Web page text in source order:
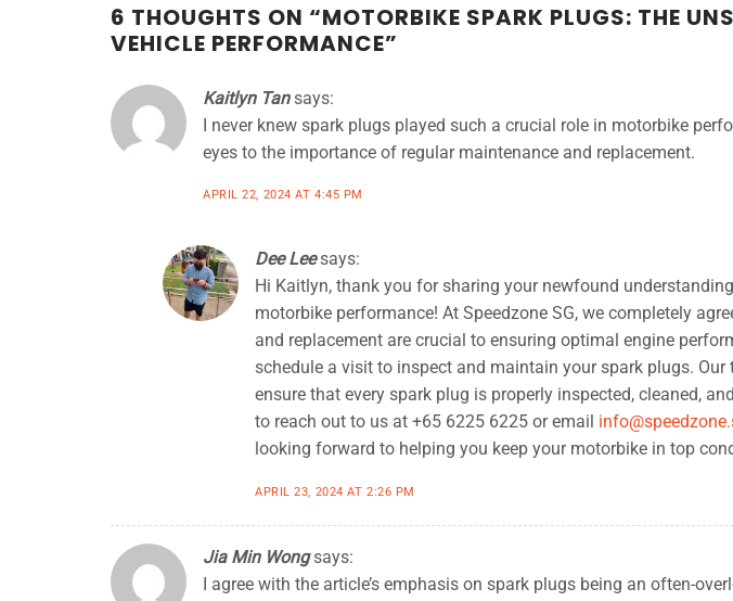
6 THOUGHTS ON “MOTORBIKE SPARK PLUGS: THE
VEHICLE PERFORMANCE”
Kaitlyn Tan says:
I never knew spark plugs played such a crucial role in motorbike
eyes to the importance of regular maintenance and replacement.
APRIL 22, 2024 AT 4:45 PM
Dee Lee says:
Hi Kaitlyn, thank you for sharing your newfound
motorbike performance! At Speedzone SG, we completely
and replacement are crucial to ensuring optimal engine
schedule a visit to inspect and maintain your spark plugs. Our
ensure that every spark plug is properly inspected, cleaned,
to reach out to us at +65 6225 6225 or email
looking forward to helping you keep your motorbike in top
APRIL 23, 2024 AT 2:26 PM
Jia Min Wong says:
I agree with the article’s emphasis on spark plugs being an often-